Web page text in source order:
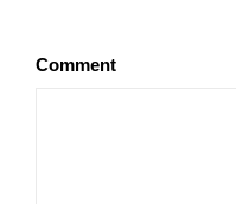
Comment